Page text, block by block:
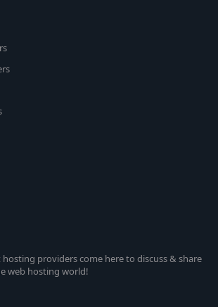
providers come here to discuss & share
web hosting world!